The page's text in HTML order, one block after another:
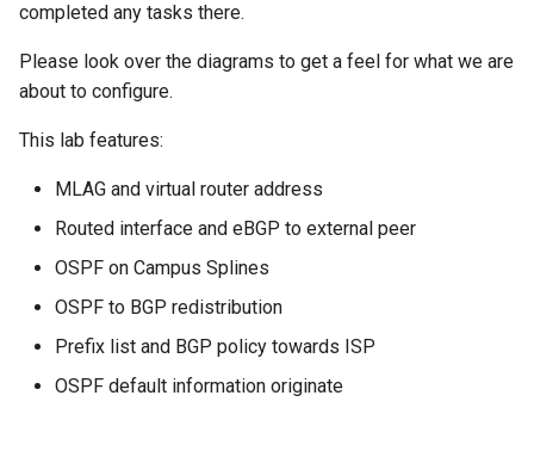
s
e
a
r
Lab 6 - SC Studio - Sync vs
Leaf-Spine
Studio - Sync vs Reconcile
Topology Hierarchy
Lab 9 - Custom Event
IRB with MLAG
IRB with All-Active
Multihoming
CloudVision Studios
CloudVision Studios -
Arista Network Test
Topology Hierarchy Manager
Static Configuration Studio
Migration
completed any tasks there.
Please look over the diagrams to get a feel for what we are
about to configure.
This lab features:
MLAG and virtual router address
Routed interface and eBGP to external peer
OSPF on Campus Splines
OSPF to BGP redistribution
Prefix list and BGP policy towards ISP
OSPF default information originate